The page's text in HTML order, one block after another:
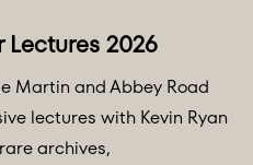
Lectures 2026
Martin and Abbey Road
lectures with Kevin Ryan
archives,